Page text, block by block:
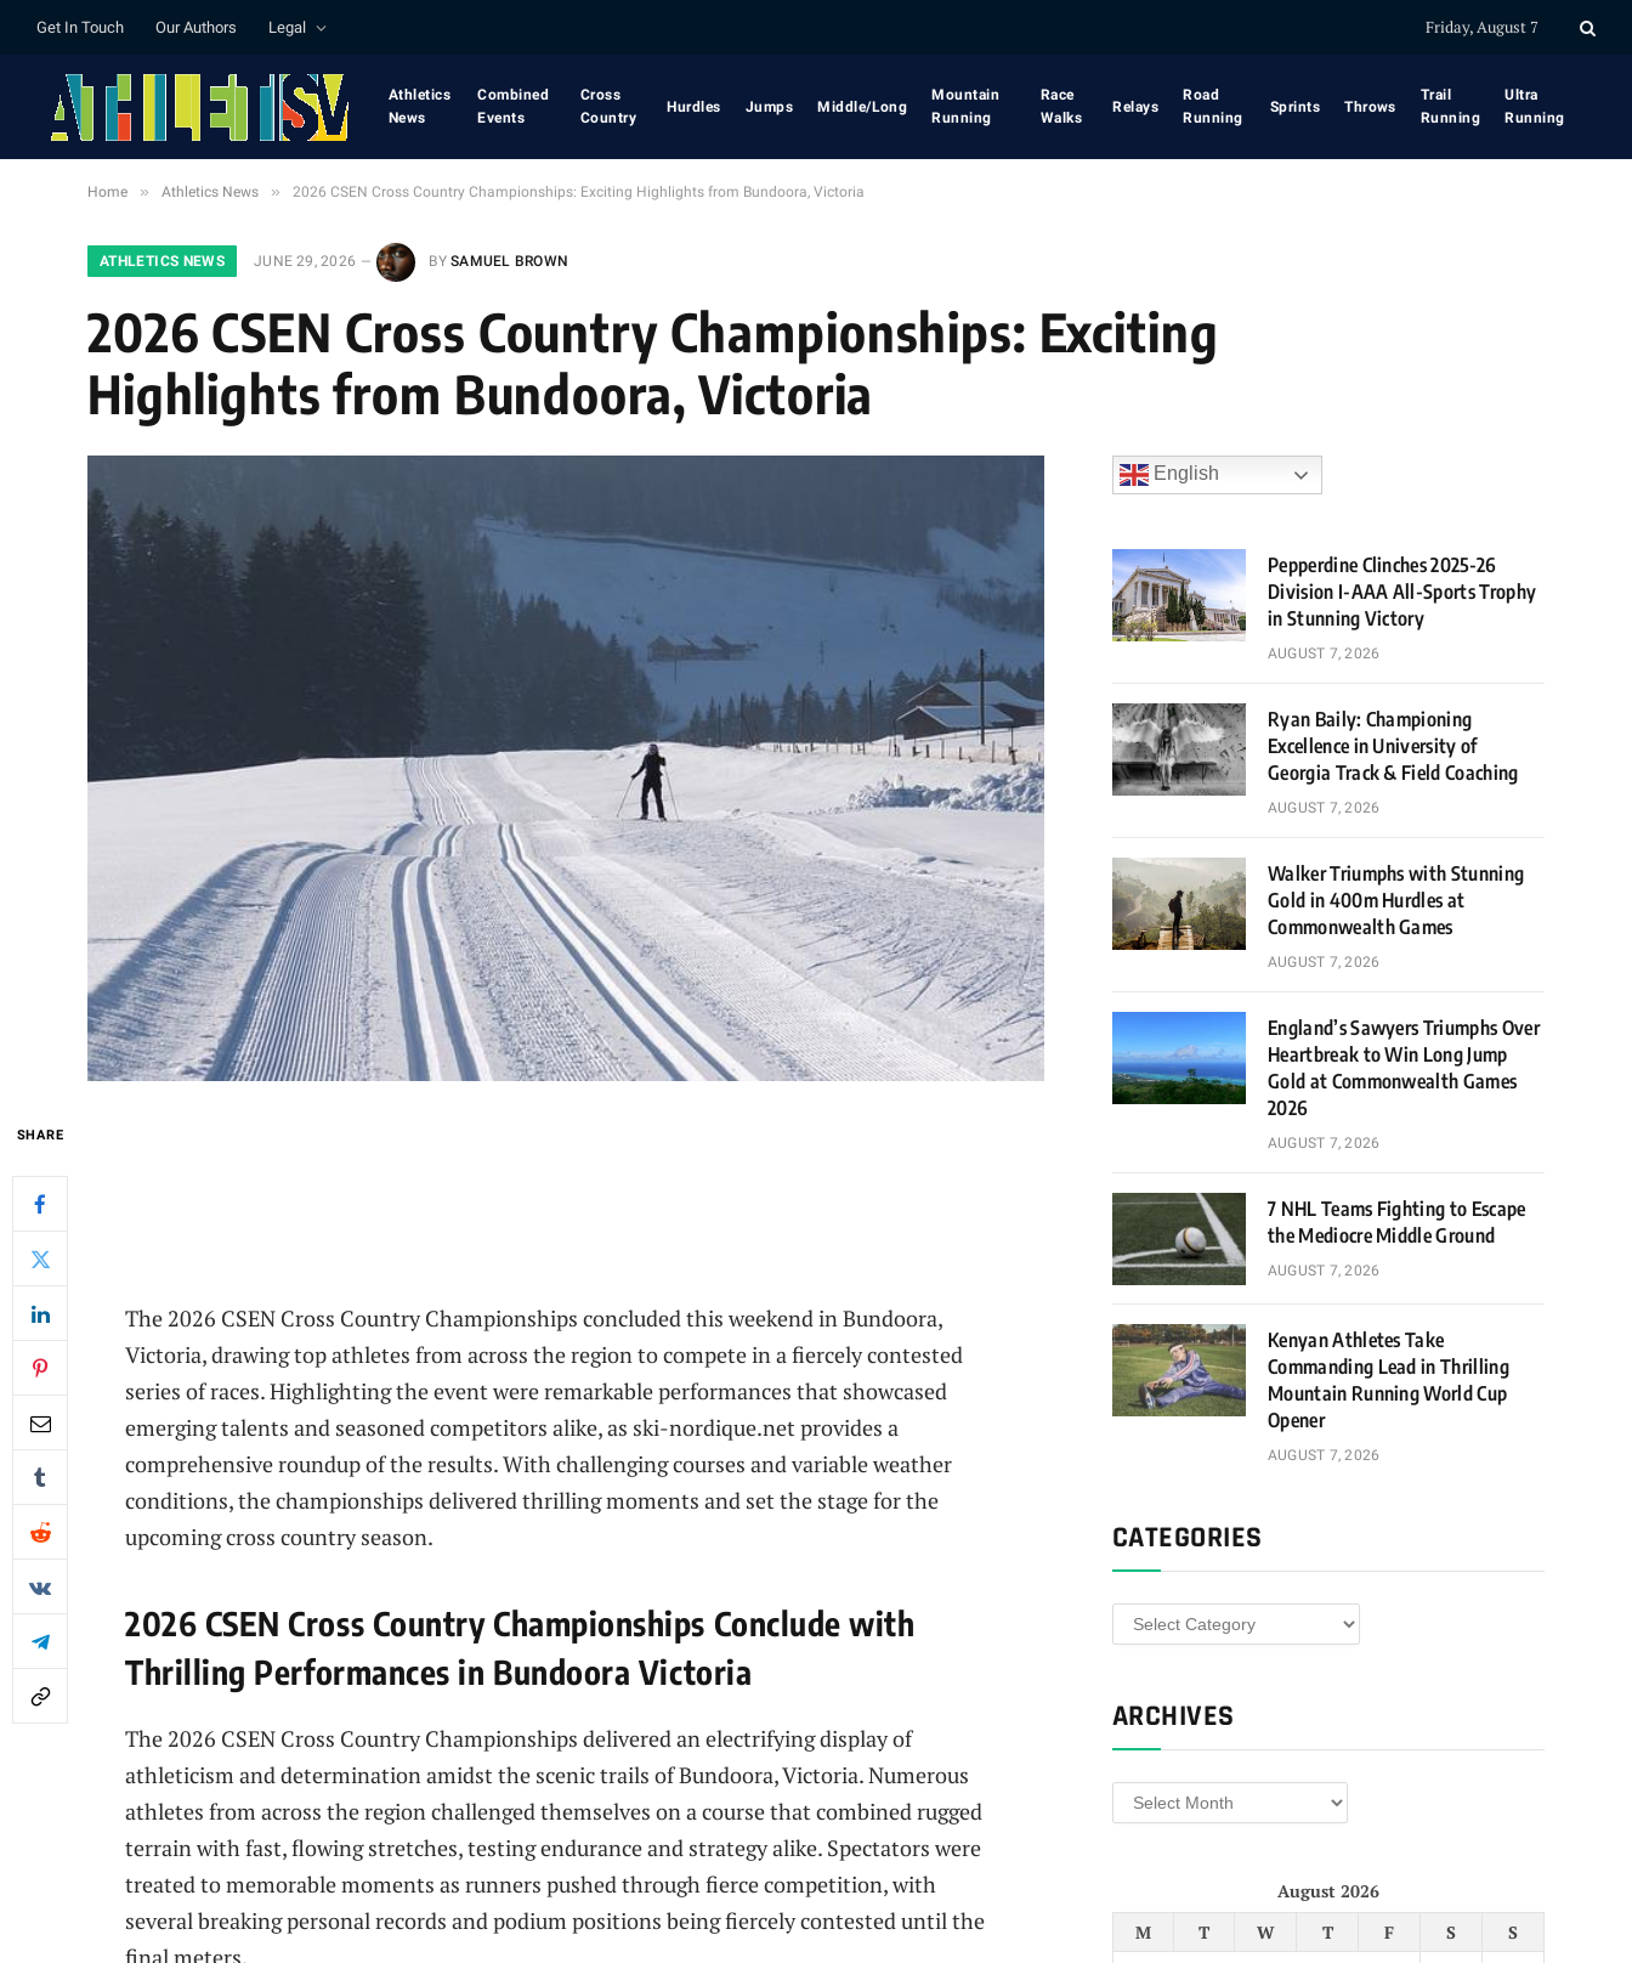
Get In Touch Our Authors Legal Friday, August 7
Athletics
News
Combined
Events
Cross
Country
Hurdles Jumps Middle/Long
Mountain
Running
Race
Walks
Relays
Road
Running
Sprints Throws
Trail
Running
Ultra
Running
Home » Athletics News » 2026 CSEN Cross Country Championships: Exciting Highlights from Bundoora, Victoria
ATHLETICS NEWS JUNE 29, 2026 BY SAMUEL BROWN
2026 CSEN Cross Country Championships: Exciting
Highlights from Bundoora, Victoria
SHARE
The 2026 CSEN Cross Country Championships concluded this weekend in Bundoora,
Victoria, drawing top athletes from across the region to compete in a fiercely contested
series of races. Highlighting the event were remarkable performances that showcased
emerging talents and seasoned competitors alike, as ski-nordique.net provides a
comprehensive roundup of the results. With challenging courses and variable weather
conditions, the championships delivered thrilling moments and set the stage for the
upcoming cross country season.
2026 CSEN Cross Country Championships Conclude with
Thrilling Performances in Bundoora Victoria
The 2026 CSEN Cross Country Championships delivered an electrifying display of
athleticism and determination amidst the scenic trails of Bundoora, Victoria. Numerous
athletes from across the region challenged themselves on a course that combined rugged
terrain with fast, flowing stretches, testing endurance and strategy alike. Spectators were
treated to memorable moments as runners pushed through fierce competition, with
several breaking personal records and podium positions being fiercely contested until the
English
Pepperdine Clinches 2025-26
Division I-AAA All-Sports Trophy
in Stunning Victory
AUGUST 7, 2026
Ryan Baily: Championing
Excellence in University of
Georgia Track & Field Coaching
AUGUST 7, 2026
Walker Triumphs with Stunning
Gold in 400m Hurdles at
Commonwealth Games
AUGUST 7, 2026
England’s Sawyers Triumphs Over
Heartbreak to Win Long Jump
Gold at Commonwealth Games
2026
AUGUST 7, 2026
7 NHL Teams Fighting to Escape
the Mediocre Middle Ground
AUGUST 7, 2026
Kenyan Athletes Take
Commanding Lead in Thrilling
Mountain Running World Cup
Opener
AUGUST 7, 2026
CATEGORIES
Categories
ARCHIVES
Archives
August 2026
M
T W T F S
S